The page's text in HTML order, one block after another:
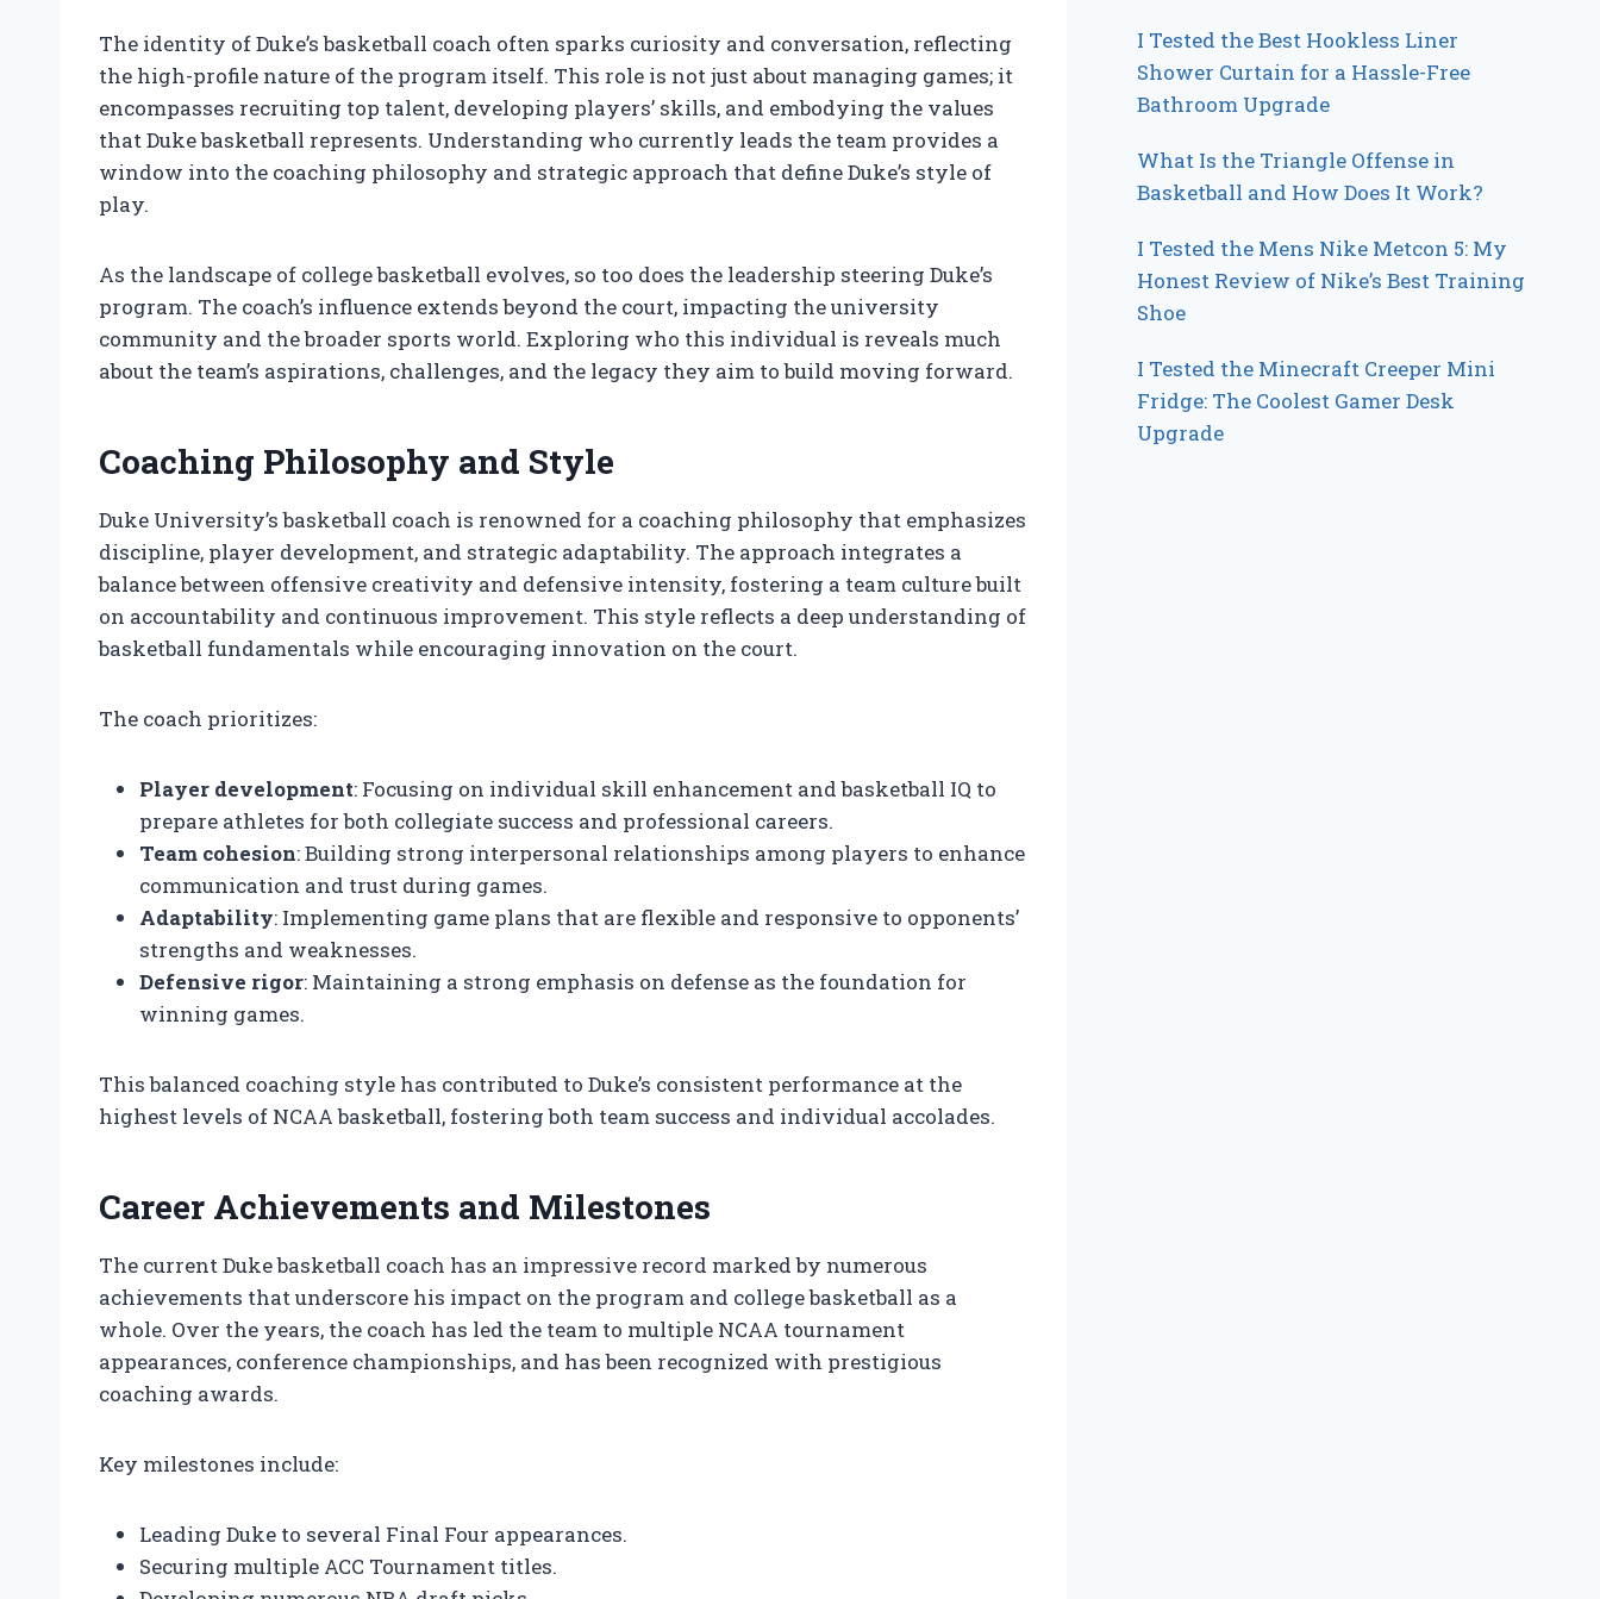
The identity of Duke’s basketball coach often sparks curiosity and conversation, reflecting
the high-profile nature of the program itself. This role is not just about managing games; it
encompasses recruiting top talent, developing players’ skills, and embodying the values
that Duke basketball represents. Understanding who currently leads the team provides a
window into the coaching philosophy and strategic approach that define Duke’s style of
play.
As the landscape of college basketball evolves, so too does the leadership steering Duke’s
program. The coach’s influence extends beyond the court, impacting the university
community and the broader sports world. Exploring who this individual is reveals much
about the team’s aspirations, challenges, and the legacy they aim to build moving forward.
Coaching Philosophy and Style
Duke University’s basketball coach is renowned for a coaching philosophy that emphasizes
discipline, player development, and strategic adaptability. The approach integrates a
balance between offensive creativity and defensive intensity, fostering a team culture built
on accountability and continuous improvement. This style reflects a deep understanding of
basketball fundamentals while encouraging innovation on the court.
The coach prioritizes:
Player development: Focusing on individual skill enhancement and basketball IQ to
prepare athletes for both collegiate success and professional careers.
Team cohesion: Building strong interpersonal relationships among players to enhance
communication and trust during games.
Adaptability: Implementing game plans that are flexible and responsive to opponents’
strengths and weaknesses.
Defensive rigor: Maintaining a strong emphasis on defense as the foundation for
winning games.
This balanced coaching style has contributed to Duke’s consistent performance at the
highest levels of NCAA basketball, fostering both team success and individual accolades.
Career Achievements and Milestones
The current Duke basketball coach has an impressive record marked by numerous
achievements that underscore his impact on the program and college basketball as a
whole. Over the years, the coach has led the team to multiple NCAA tournament
appearances, conference championships, and has been recognized with prestigious
coaching awards.
Key milestones include:
Leading Duke to several Final Four appearances.
Securing multiple ACC Tournament titles.
I Tested the Best Hookless Liner
Shower Curtain for a Hassle-Free
Bathroom Upgrade
What Is the Triangle Offense in
Basketball and How Does It Work?
I Tested the Mens Nike Metcon 5: My
Honest Review of Nike’s Best Training
Shoe
I Tested the Minecraft Creeper Mini
Fridge: The Coolest Gamer Desk
Upgrade